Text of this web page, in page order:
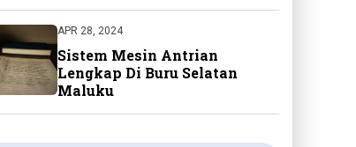
APR 28, 2024
Sistem Mesin Antrian
Lengkap Di Buru Selatan
Maluku